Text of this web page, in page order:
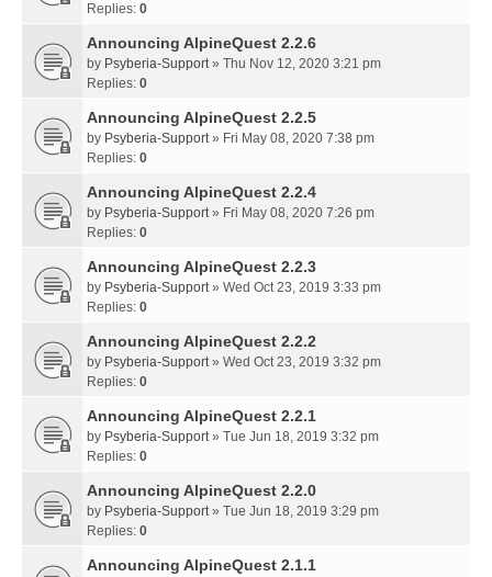
Replies: 0
Announcing AlpineQuest 2.2.6
by Psyberia-Support» Thu Nov 12, 2020 3:21 pm
Replies: 0
Announcing AlpineQuest 2.2.5
by Psyberia-Support» Fri May 08, 2020 7:38 pm
Replies: 0
Announcing AlpineQuest 2.2.4
by Psyberia-Support» Fri May 08, 2020 7:26 pm
Replies: 0
Announcing AlpineQuest 2.2.3
by Psyberia-Support» Wed Oct 23, 2019 3:33 pm
Replies: 0
Announcing AlpineQuest 2.2.2
by Psyberia-Support» Wed Oct 23, 2019 3:32 pm
Replies: 0
Announcing AlpineQuest 2.2.1
by Psyberia-Support» Tue Jun 18, 2019 3:32 pm
Replies: 0
Announcing AlpineQuest 2.2.0
by Psyberia-Support» Tue Jun 18, 2019 3:29 pm
Replies: 0
Announcing AlpineQuest 2.1.1